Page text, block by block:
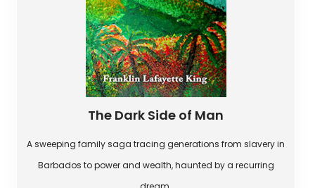
The Dark Side of Man
A sweeping family saga tracing generations from slavery in
Barbados to power and wealth, haunted by a recurring